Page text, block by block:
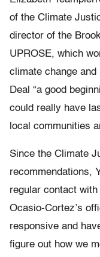
of the Climate
director of the
UPROSE, which
climate change
Deal “a good
could really have
local communities
Since the Climate
recommendations,
regular contact
Ocasio-Cortez’s
responsive and
figure out how we